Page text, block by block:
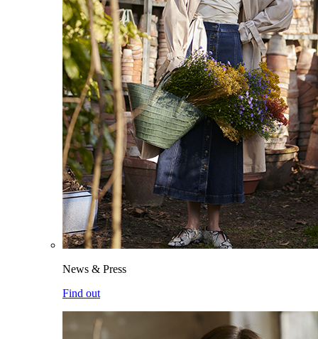
News & Press
Find out